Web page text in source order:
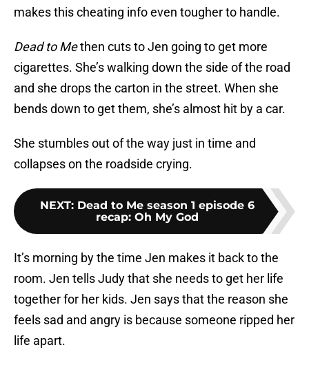
makes this cheating info even tougher to handle.
Dead to Methen cuts to Jen going to get more
cigarettes. She’s walking down the side of the road
and she drops the carton in the street. When she
bends down to get them, she’s almost hit by a car.
She stumbles out of the way just in time and
collapses on the roadside crying.
NEXT: Dead to Me season 1 episode 6
recap: Oh My God
It’s morning by the time Jen makes it back to the
room. Jen tells Judy that she needs to get her life
together for her kids. Jen says that the reason she
feels sad and angry is because someone ripped her
life apart.